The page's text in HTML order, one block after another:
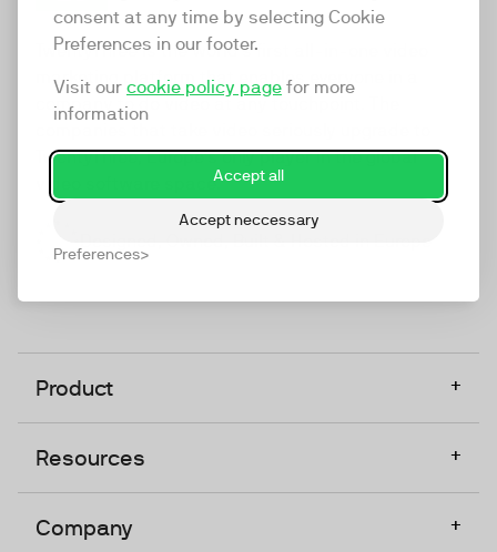
consent at any time by selecting Cookie
Preferences in our footer.
Visit our cookie policy page for more
information
Accept all
Accept neccessary
Preferences
TwentyThree
TwentyThree is the world’s first all-in-one video
marketing platform that enables everyone in a
company to do video at any touchpoint. The
TwentyThree, Europe’s only player in the global
video software space.
Product +
Resources +
Company +